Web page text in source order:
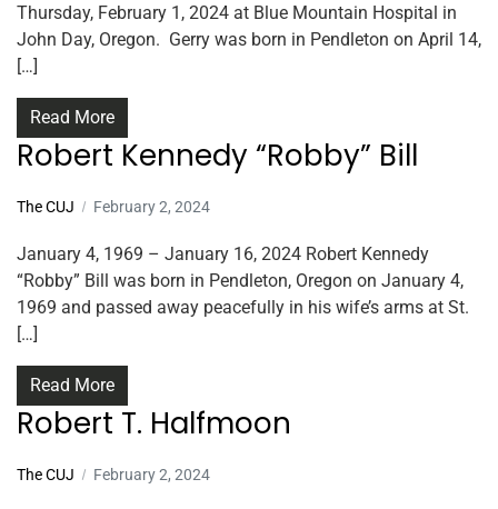
Thursday, February 1, 2024 at Blue Mountain Hospital in
John Day, Oregon. Gerry was born in Pendleton on April 14,
[…]
Read More
Robert Kennedy “Robby” Bill
The CUJ February 2, 2024
January 4, 1969 – January 16, 2024 Robert Kennedy
“Robby” Bill was born in Pendleton, Oregon on January 4,
1969 and passed away peacefully in his wife’s arms at St.
[…]
Read More
Robert T. Halfmoon
The CUJ February 2, 2024